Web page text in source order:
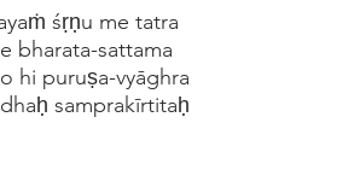
śṛṇu me tatra
bharata-sattama
hi puruṣa-vyāghra
samprakīrtitaḥ